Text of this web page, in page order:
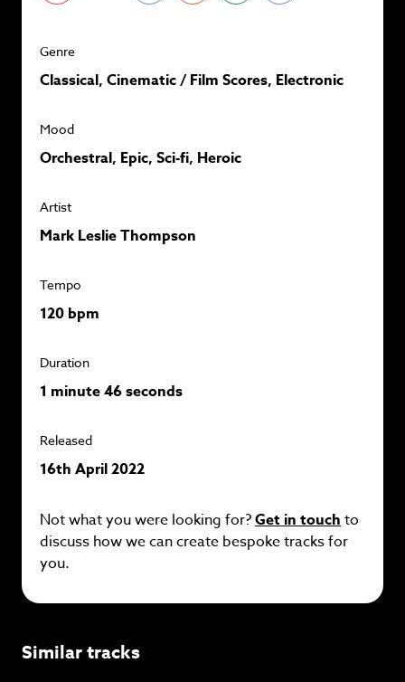
Genre
Classical, Cinematic / Film Scores, Electronic
Mood
Orchestral, Epic, Sci-fi, Heroic
Artist
Mark Leslie Thompson
Tempo
120 bpm
Duration
1 minute 46 seconds
Released
16th April 2022
Not what you were looking for?Get in touch to
discuss how we can create bespoke tracks for
you.
Similar tracks